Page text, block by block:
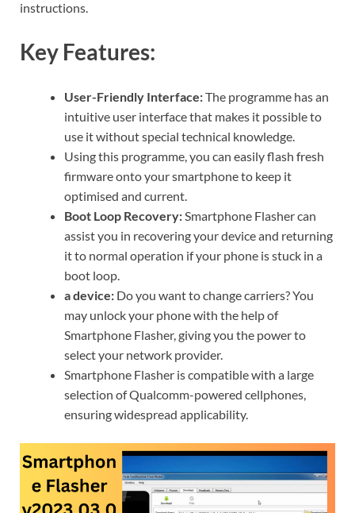
instructions.
Key Features:
User-Friendly Interface:The programme has an
intuitive user interface that makes it possible to
use it without special technical knowledge.
Using this programme, you can easily flash fresh
firmware onto your smartphone to keep it
optimised and current.
Boot Loop Recovery: Smartphone Flasher can
assist you in recovering your device and returning
it to normal operation if your phone is stuck in a
boot loop.
a device: Do you want to change carriers? You
may unlock your phone with the help of
Smartphone Flasher, giving you the power to
select your network provider.
Smartphone Flasher is compatible with a large
selection of Qualcomm-powered cellphones,
ensuring widespread applicability.